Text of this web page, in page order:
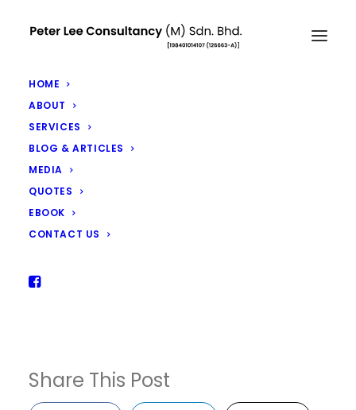
HOME
ABOUT
SERVICES
BLOG & ARTICLES
MEDIA
QUOTES
EBOOK
CONTACT US
RM6 Billion Remain Unclaimed
by Malaysians – Don’t Let This
Be You
AUGUST 13, 2018
Share This Post